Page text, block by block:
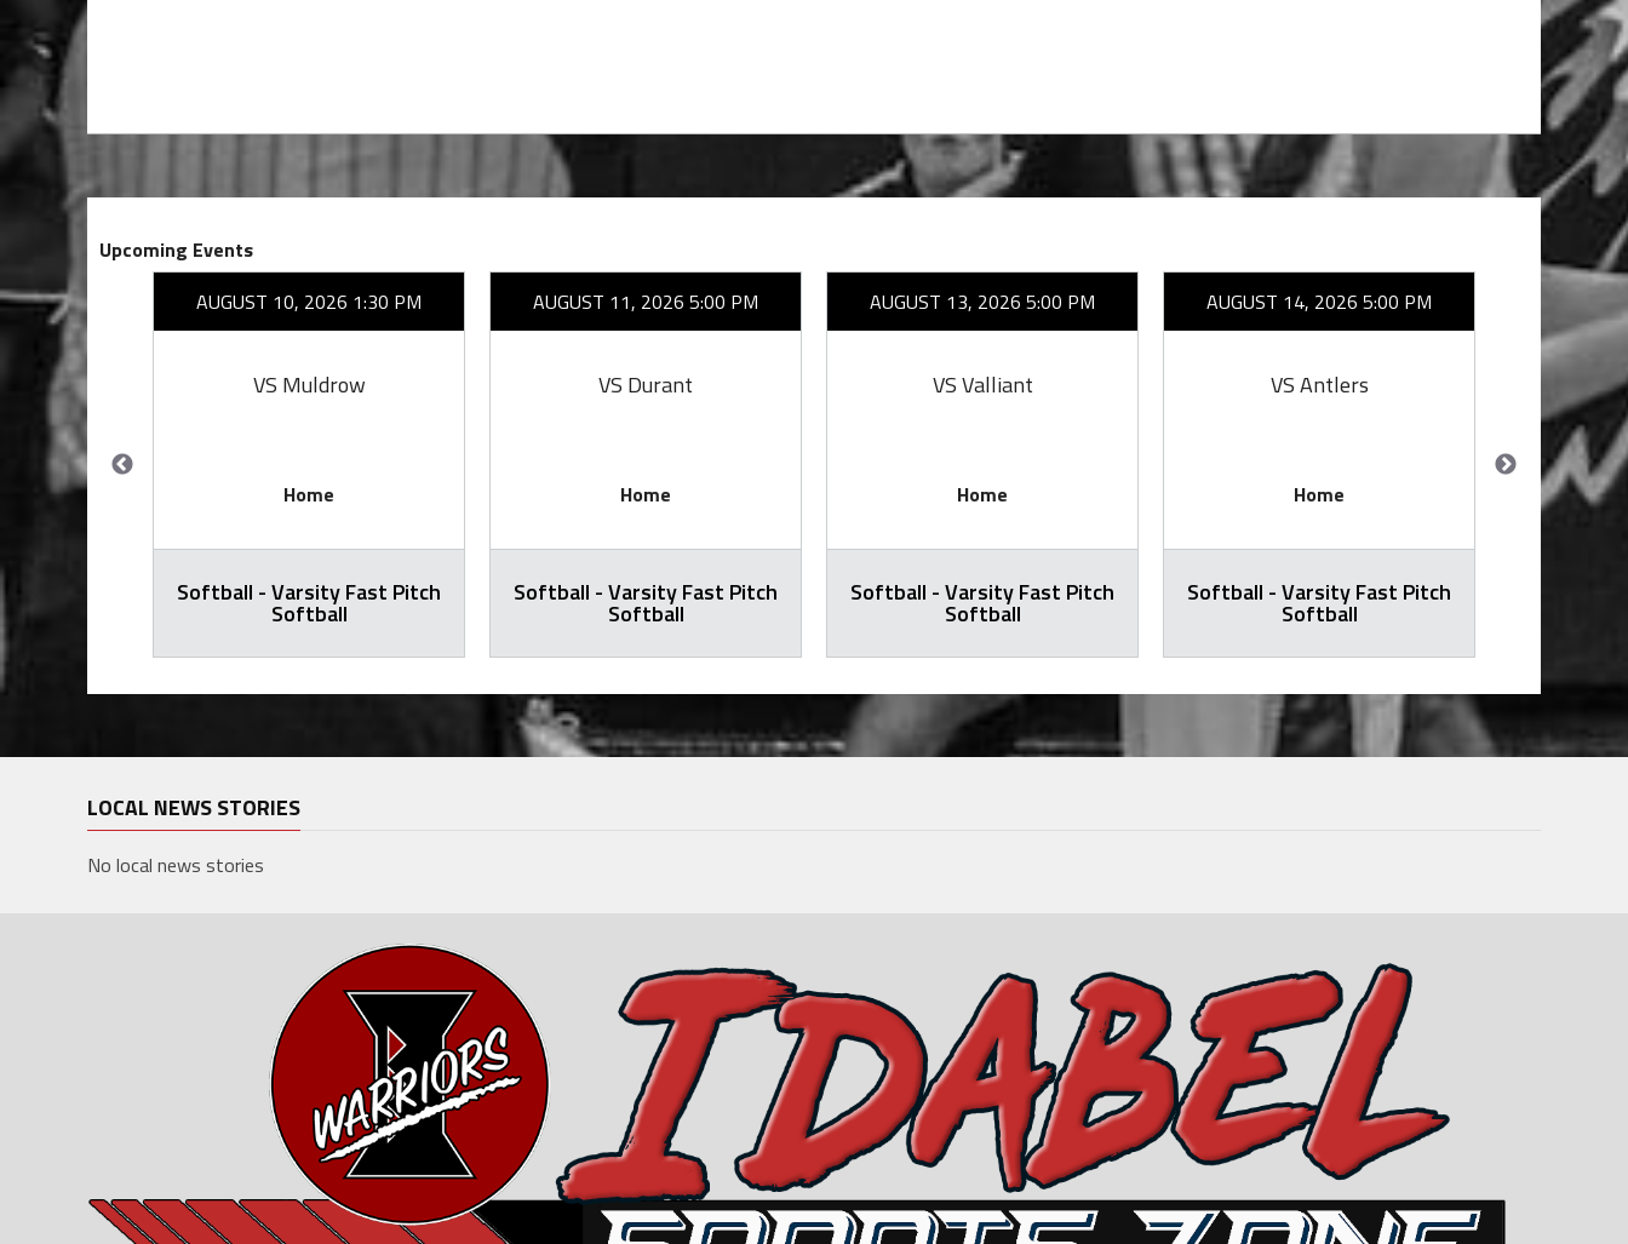
Upcoming Events
7:00 PM
AUGUST 10, 2026 1:30 PM
VS Muldrow
Home
Softball - Varsity Fast Pitch
Softball
AUGUST 11, 2026 5:00 PM
VS Durant
Home
Softball - Varsity Fast Pitch
Softball
AUGUST 13, 2026 5:00 PM
VS Valliant
Home
Softball - Varsity Fast Pitch
Softball
AUGUST 14, 2026 5:00 PM
VS Antlers
Home
Softball - Varsity Fast Pitch
Softball
VS
LOCAL NEWS STORIES
No local news stories